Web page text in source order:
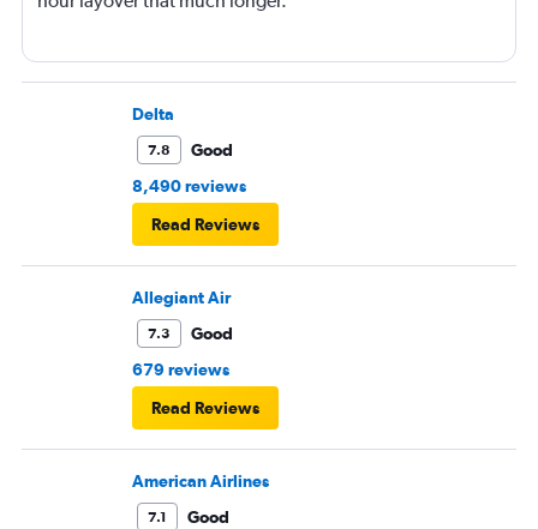
Delta
7.8
Good
8,490 reviews
Read Reviews
Allegiant Air
7.3
Good
679 reviews
Read Reviews
American Airlines
7.1
Good